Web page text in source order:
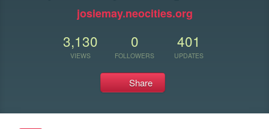
josiemay.neocities.org
3,130
VIEWS
0
FOLLOWERS
401
UPDATES
Share